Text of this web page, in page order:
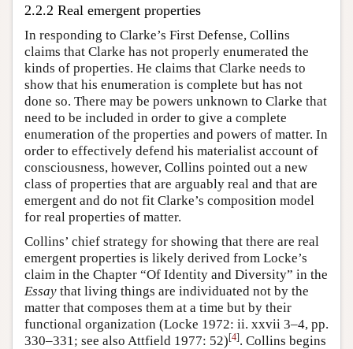
2.2.2 Real emergent properties
In responding to Clarke’s First Defense, Collins
claims that Clarke has not properly enumerated the
kinds of properties. He claims that Clarke needs to
show that his enumeration is complete but has not
done so. There may be powers unknown to Clarke that
need to be included in order to give a complete
enumeration of the properties and powers of matter. In
order to effectively defend his materialist account of
consciousness, however, Collins pointed out a new
class of properties that are arguably real and that are
emergent and do not fit Clarke’s composition model
for real properties of matter.
Collins’ chief strategy for showing that there are real
emergent properties is likely derived from Locke’s
claim in the Chapter “Of Identity and Diversity” in the
Essay that living things are individuated not by the
matter that composes them at a time but by their
functional organization (Locke 1972: ii. xxvii 3–4, pp.
330–331; see also Attfield 1977: 52)[4]. Collins begins